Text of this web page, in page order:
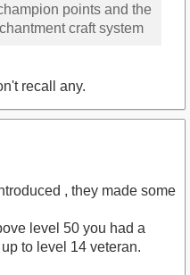
points and the
craft system
recall any.
, they made some
level 50 you had a
to level 14 veteran.